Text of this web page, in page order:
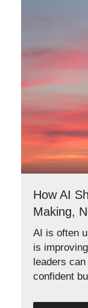
How AI
Making,
AI is often
is
leaders
confident